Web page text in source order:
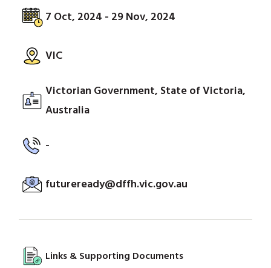
7 Oct, 2024 - 29 Nov, 2024
VIC
Victorian Government, State of Victoria,
Australia
-
futureready@dffh.vic.gov.au
Links & Supporting Documents